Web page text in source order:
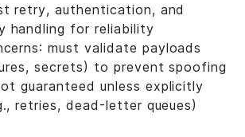
retry, authentication, and
handling for reliability
must validate payloads
secrets) to prevent spoofing
guaranteed unless explicitly
retries, dead-letter queues)